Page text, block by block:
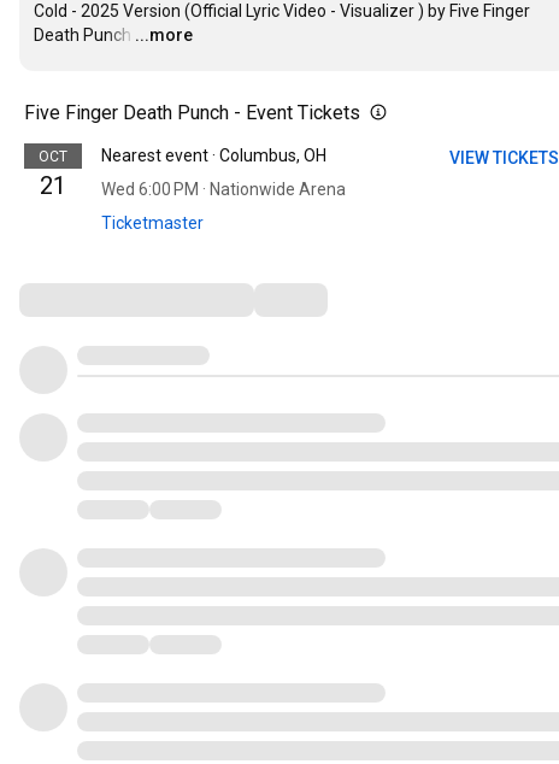
Cold - 2025 Version (Official Lyric Video - Visualizer ) by Five Finger
Death Punch …
...more
Five Finger Death Punch - Event Tickets
OCT
21
Nearest event · Columbus, OH
Wed 6:00 PM · Nationwide Arena
Ticketmaster
VIEW TICKETS